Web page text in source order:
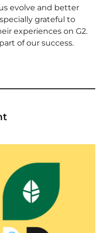
evolve and better
grateful to
experiences on G2.
of our success.